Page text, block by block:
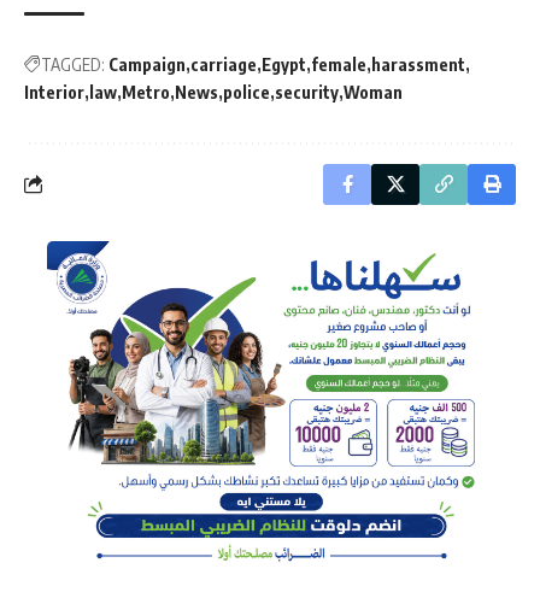
TAGGED: Campaign carriage Egypt female harassment
Interior law Metro News police security Woman